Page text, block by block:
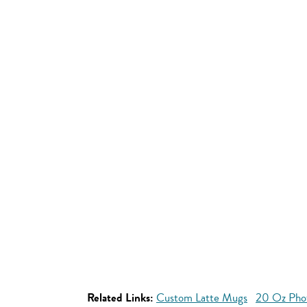
Related Links: Custom Latte Mugs 20 Oz